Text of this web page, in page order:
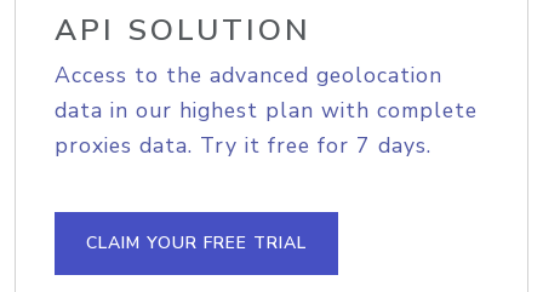
API SOLUTION
Access to the advanced geolocation
data in our highest plan with complete
proxies data. Try it free for 7 days.
CLAIM YOUR FREE TRIAL